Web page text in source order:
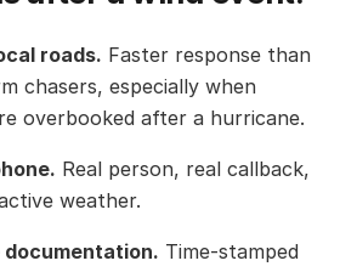
roads. Faster response than
chasers, especially when
overbooked after a hurricane.
Real person, real callback,
weather.
Time-stamped